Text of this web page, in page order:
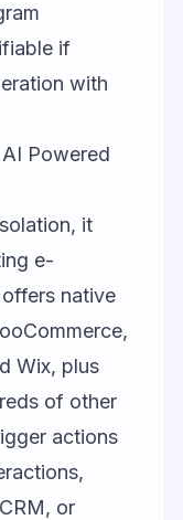
if
with
Powered
it
e-
offers native
Wix, plus
of other
actions
or